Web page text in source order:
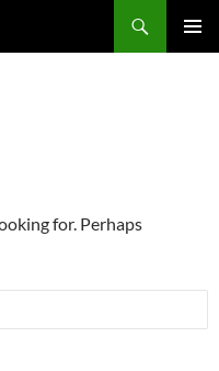
for. Perhaps